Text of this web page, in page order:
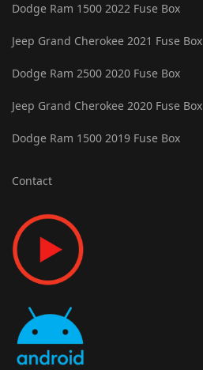
Dodge Ram 1500 2022 Fuse Box
Jeep Grand Cherokee 2021 Fuse Box
Dodge Ram 2500 2020 Fuse Box
Jeep Grand Cherokee 2020 Fuse Box
Dodge Ram 1500 2019 Fuse Box
Contact